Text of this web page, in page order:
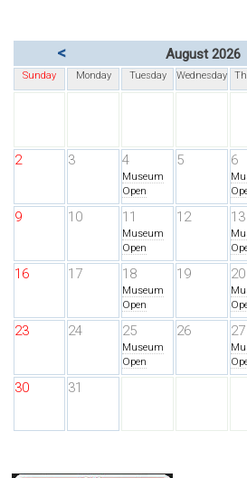
< August 2026
Sunday Monday Tuesday Wednesday
2 3 4
Museum
Open
5 6
9 10 11
Museum
Open
12 13
16 17 18
Museum
Open
19 20
23 24 25
Museum
Open
26 27
30 31